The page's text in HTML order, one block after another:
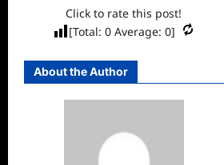
Click to rate this post!
[Total:0 Average:0]
About the Author